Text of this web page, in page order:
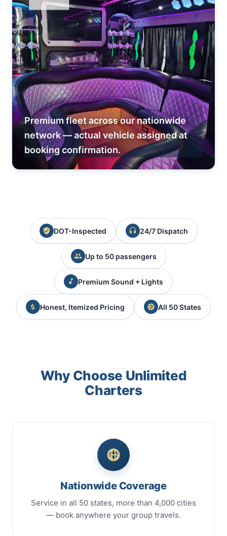
Premium fleet across our nationwide
network — actual vehicle assigned at
booking confirmation.
DOT-Inspected 24/7 Dispatch
Up to 50 passengers
Premium Sound + Lights
Honest, Itemized Pricing All 50 States
Why Choose Unlimited
Charters
Nationwide Coverage
Service in all 50 states, more than 4,000 cities
— book anywhere your group travels.